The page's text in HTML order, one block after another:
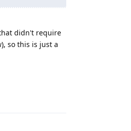
didn't require
so this is just a